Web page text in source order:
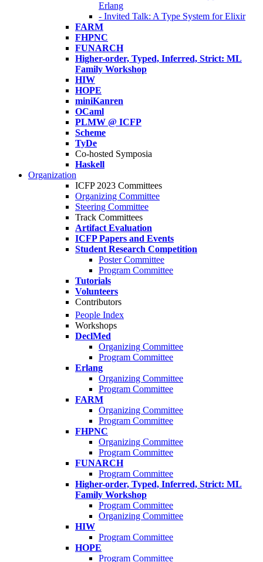
Erlang
- Invited Talk: A Type System for Elixir
FARM
FHPNC
FUNARCH
Higher-order, Typed, Inferred, Strict: ML
Family Workshop
HIW
HOPE
miniKanren
OCaml
PLMW @ ICFP
Scheme
TyDe
Co-hosted Symposia
Haskell
Organization
ICFP 2023 Committees
Organizing Committee
Steering Committee
Track Committees
Artifact Evaluation
ICFP Papers and Events
Student Research Competition
Poster Committee
Program Committee
Tutorials
Volunteers
Contributors
People Index
Workshops
DeclMed
Organizing Committee
Program Committee
Erlang
Organizing Committee
Program Committee
FARM
Organizing Committee
Program Committee
FHPNC
Organizing Committee
Program Committee
FUNARCH
Program Committee
Higher-order, Typed, Inferred, Strict: ML
Family Workshop
Program Committee
Organizing Committee
HIW
Program Committee
HOPE
Program Committee